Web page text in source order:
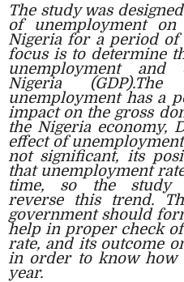
The study was
of unemployment
Nigeria for a period of
focus is to determine
unemployment
Nigeria
unemployment has a
impact on the gross
the Nigeria economy,
effect of
not significant, its
that unemployment
time, so the study
reverse this trend.
government should
help in proper check
rate, and its outcome
in order to know how
year.